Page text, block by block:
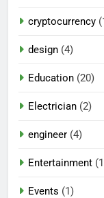
cryptocurrency
design (4)
Education (20)
Electrician (2)
engineer (4)
Entertainment
Events (1)